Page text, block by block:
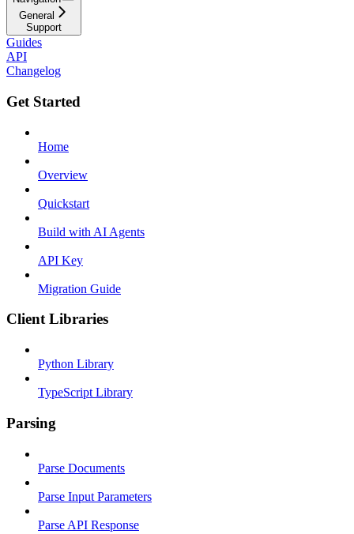
General
Support
Guides
API
Changelog
Get Started
Home
Overview
Quickstart
Build with AI Agents
API Key
Migration Guide
Client Libraries
Python Library
TypeScript Library
Parsing
Parse Documents
Parse Input Parameters
Parse API Response